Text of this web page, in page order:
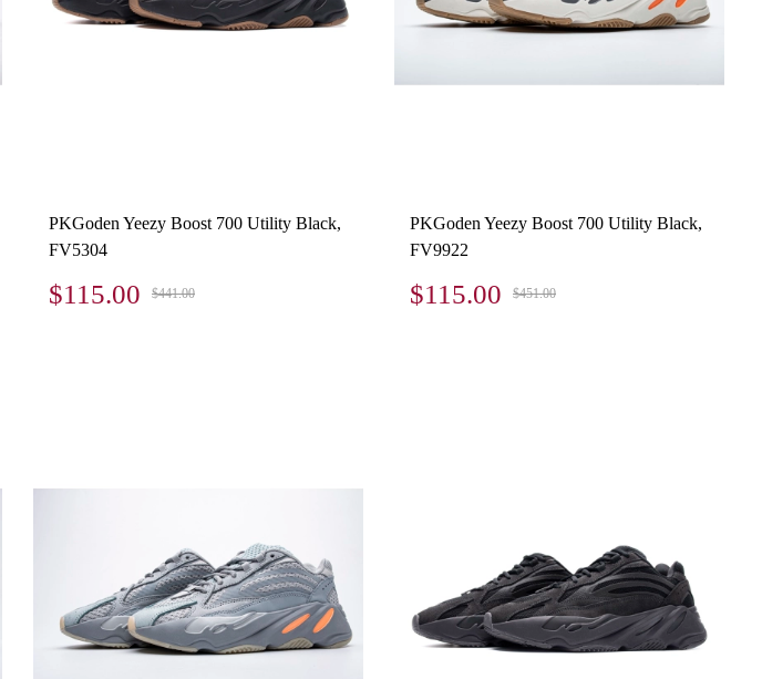
PKGoden Yeezy Boost 700 Utility Black,
FV5304
$115.00 $441.00
PKGoden Yeezy Boost 700 Utility Black,
FV9922
$115.00 $451.00